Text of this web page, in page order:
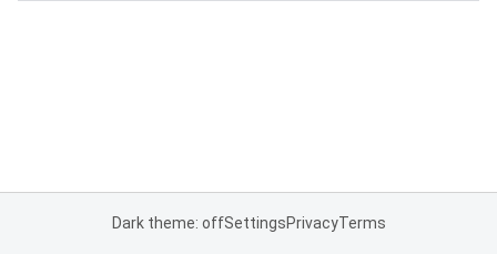
Dark theme: offSettingsPrivacyTerms